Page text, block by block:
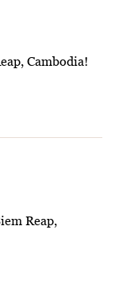
Cambodia!
Reap,